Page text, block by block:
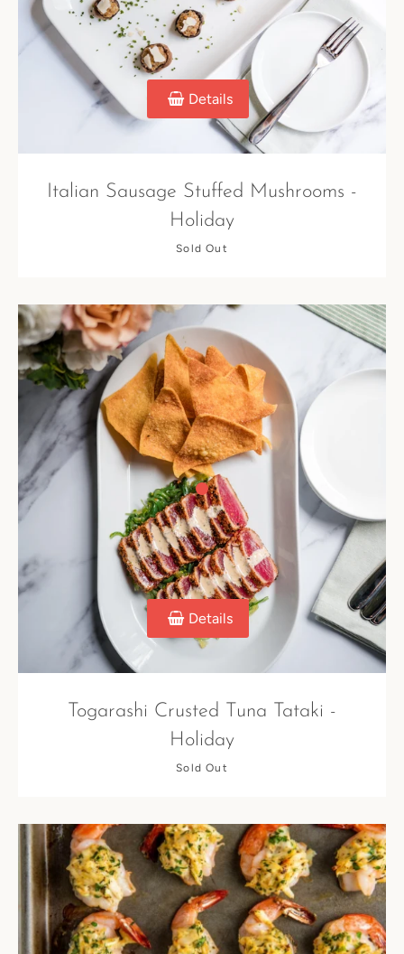
Details
Italian Sausage Stuffed Mushrooms -
Holiday
Sold Out
Details
Togarashi Crusted Tuna Tataki -
Holiday
Sold Out